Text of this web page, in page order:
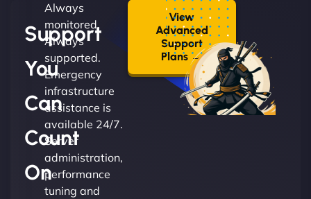
Support
You
Can
Count
On
Always
monitored.
Always
supported.
Emergency
infrastructure
assistance is
available 24/7.
Server
administration,
performance
tuning and
View
Advanced
Support
Plans →